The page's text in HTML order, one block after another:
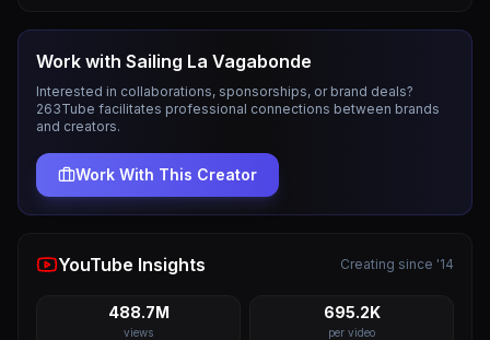
Work with Sailing La Vagabonde
Interested in collaborations, sponsorships, or brand deals?
263Tube facilitates professional connections between brands
and creators.
Work With This Creator
YouTube Insights Creating since '14
488.7M
views
695.2K
per video